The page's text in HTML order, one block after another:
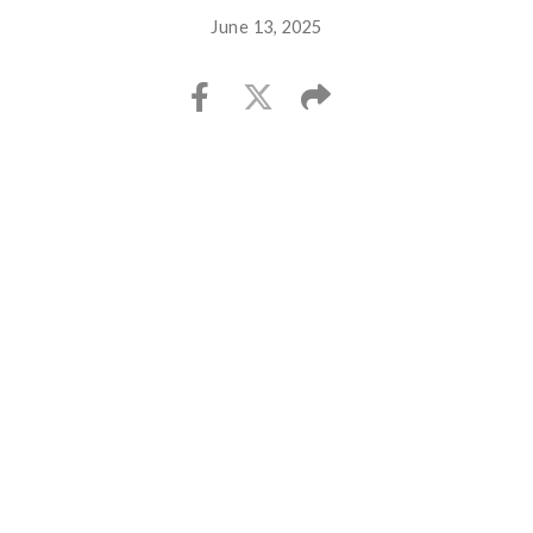
June 13, 2025